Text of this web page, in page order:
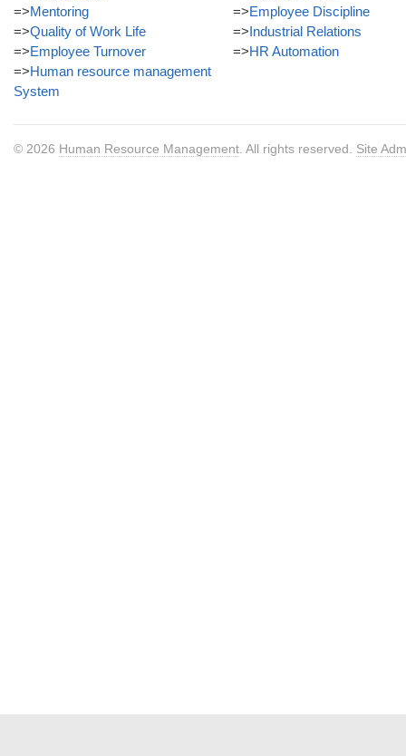
=>Mentoring
=>Quality of Work Life
=>Employee Turnover
=>Human resource management
System
=>Employee Discipline
=>Industrial Relations
=>HR Automation
© 2026 Human Resource Management . All rights reserved. Site